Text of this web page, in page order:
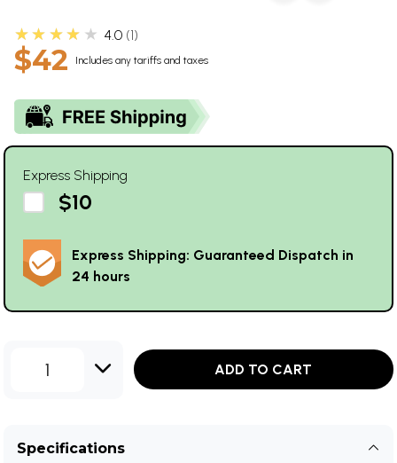
★★★★★ 4.0 1
$42 Includes any tariffs and taxes
Express Shipping
$10
Express Shipping: Guaranteed Dispatch in
24 hours
1 ADD TO CART
Specifications